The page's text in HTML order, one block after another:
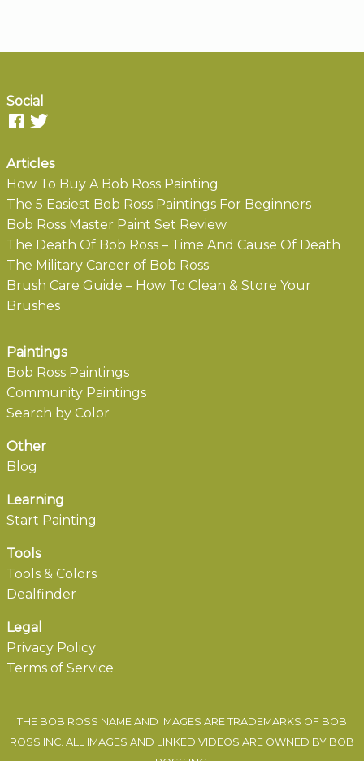
Social
Articles
How To Buy A Bob Ross Painting
The 5 Easiest Bob Ross Paintings For Beginners
Bob Ross Master Paint Set Review
The Death Of Bob Ross – Time And Cause Of Death
The Military Career of Bob Ross
Brush Care Guide – How To Clean & Store Your
Brushes
Paintings
Bob Ross Paintings
Community Paintings
Search by Color
Other
Blog
Learning
Start Painting
Tools
Tools & Colors
Dealfinder
Legal
Privacy Policy
Terms of Service
THE BOB ROSS NAME AND IMAGES ARE TRADEMARKS OF BOB
ROSS INC. ALL IMAGES AND LINKED VIDEOS ARE OWNED BY BOB